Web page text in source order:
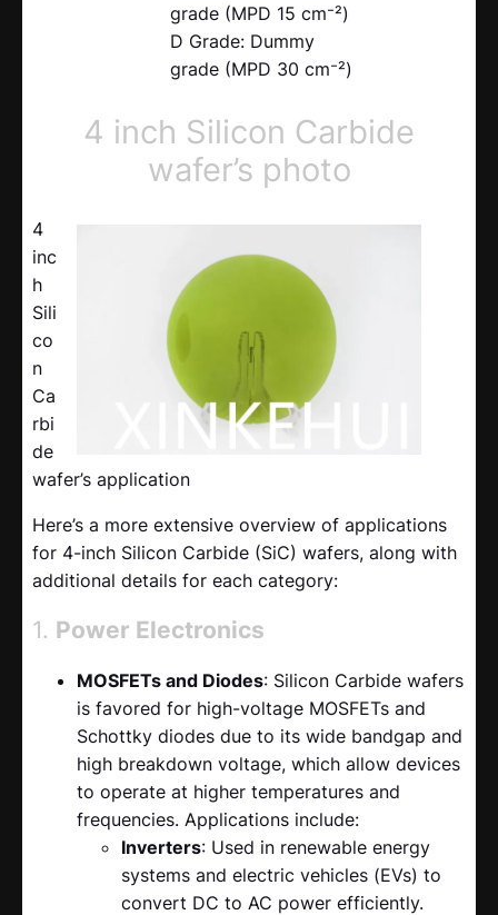
grade (MPD 15 cm⁻²)
D Grade: Dummy
grade (MPD 30 cm⁻²)
4 inch Silicon Carbide
wafer’s photo
4
inc
h
Sili
co
n
Ca
rbi
de
wafer’s application
Here’s a more extensive overview of applications
for 4-inch Silicon Carbide (SiC) wafers, along with
additional details for each category:
1. Power Electronics
MOSFETs and Diodes: Silicon Carbide wafers
is favored for high-voltage MOSFETs and
Schottky diodes due to its wide bandgap and
high breakdown voltage, which allow devices
to operate at higher temperatures and
frequencies. Applications include:
Inverters: Used in renewable energy
systems and electric vehicles (EVs) to
convert DC to AC power efficiently.